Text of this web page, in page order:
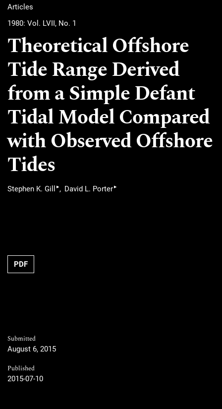
Articles
1980: Vol. LVII, No. 1
Theoretical Offshore
Tide Range Derived
from a Simple Defant
Tidal Model Compared
with Observed Offshore
Tides
Stephen K. Gill ▸ David L. Porter▸
PDF
Submitted
August 6, 2015
Published
2015-07-10